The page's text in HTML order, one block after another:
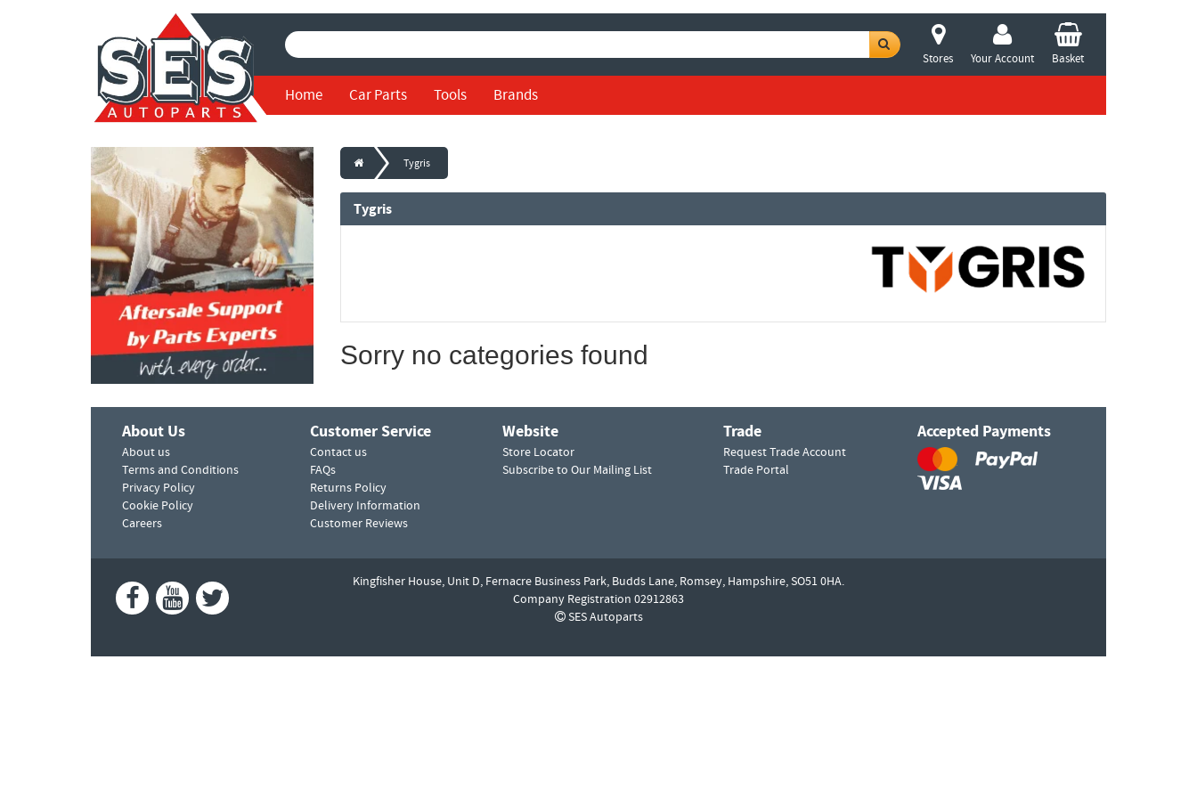
Stores Your Account Basket
Home Car Parts Tools Brands
Tygris
Tygris
Sorry no categories found
About Us
About us
Terms and Conditions
Privacy Policy
Cookie Policy
Careers
Customer Service
Contact us
FAQs
Returns Policy
Delivery Information
Customer Reviews
Website
Store Locator
Subscribe to Our Mailing List
Trade
Request Trade Account
Trade Portal
Accepted Payments
Kingfisher House, Unit D, Fernacre Business Park, Budds Lane, Romsey, Hampshire, SO51 0HA.
Company Registration 02912863
SES Autoparts